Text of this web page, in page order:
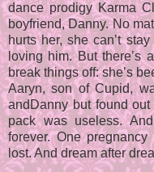
dance prodigy Karma
boyfriend, Danny. No
hurts her, she can’t
loving him. But there’s
break things off: she’s
Aaryn, son of Cupid,
andDanny but found
pack was useless.
forever. One
lost. And dream after